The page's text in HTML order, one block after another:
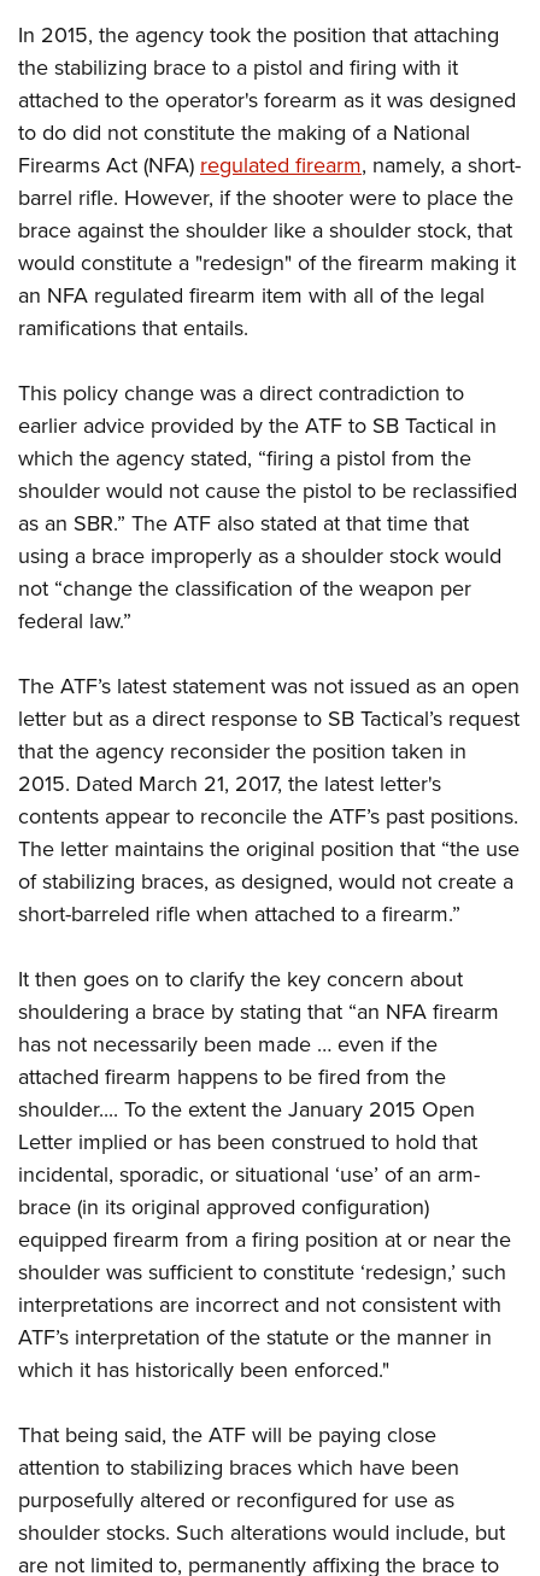
NRA Online Training
NRA Program Materials Center
NRA Marksmanship Qualification Program
Find A Course
NRA CCW
NRA Training Course Catalog
Hunters for the Hungry
American Hunter
Hunting Legislation Issues
State Hunting Resources
NRA Institute for Legislative Action
American Rifleman
Adaptive Hunting Database
Outdoor Adventure Partner of the NRA
American Hunter
Shooting Illustrated
NRA Family
Shooting Sports USA
NRA All Access
NRA Gun Gurus
NRA Member Benefits
Manage Your Membership
NRA Store
NRA Whittington Center
NRA Endorsed Member Insurance
NRA Membership Recruiting
NRA State Associations
NRA Membership For Women
Renew or Upgrade Your Membership
NRA Junior Membership
NRA Business Alliance
NRA Industry Ally Program
POLITICS AND LEGISLATION
NRA Institute for Legislative Action
NRA-ILA Gun Laws
Register To Vote
Candidate Ratings
Write Your Lawmakers
NRA-ILA FrontLines
NRA Political Victory Fund
NRA State Associations
RECREATIONAL SHOOTING
America's Rifle Challenge
NRA Whittington Center
Women's Wilderness Escape
NRA Day
The NRA Range
Home Air Gun Program
Range Services
NRA Member Benefits
Great American Outdoor Show
NRA Springfield M1A Match
Firearm Training
NRA Marksmanship Qualification Program
Women On Target® Instructional Shooting Clinics
SAFETY AND EDUCATION
NRA Gun Safety Rules
Eddie Eagle GunSafe® Program
Eddie Eagle Treehouse
Whittington University
Firearm Training
Become An NRA Instructor
Hunter Education
NRA Gunsmithing Schools
Refuse To Be A Victim®
SCHOLARSHIPS, AWARDS AND CONTESTS
SHOPPING
NRA Store
NRA Country Gear
NRA Program Materials Center
NRA Member Benefits
NRA Whittington Center Store
VOLUNTEERING
Volunteer For NRA
Volunteer At The Great American Outdoor Show
Institute for Legislative Action
Volunteer at the NRA Whittington Center
WOMEN'S INTERESTS
Women's Wilderness Escape
NRA Women's Network
Women On Target® Instructional Shooting Clinics
Sybil Ludington Women's Freedom Award
Women's Wildlife Management / Conservation Scholarship
Become An NRA Instructor
Eddie Eagle Treehouse
Scholarships, Awards & Contests
NRA Day
NRA Marksmanship Qualification Program
Youth Education Summit
Adventure Camp
National Junior Shooting Camps
Youth Wildlife Art Contest
Home Air Gun Program
NRA Junior Membership
NRA Family
Eddie Eagle GunSafe® Program
NRA Gun Safety Rules
National Youth Shooting Sports Cooperative Program
Request for Eagle Scout Certificate
In 2015, the agency took the position that attaching
the stabilizing brace to a pistol and firing with it
attached to the operator's forearm as it was designed
to do did not constitute the making of a National
Firearms Act (NFA)regulated firearm, namely, a short-
barrel rifle. However, if the shooter were to place the
brace against the shoulder like a shoulder stock, that
would constitute a "redesign" of the firearm making it
an NFA regulated firearm item with all of the legal
ramifications that entails.
This policy change was a direct contradiction to
earlier advice provided by the ATF to SB Tactical in
which the agency stated, “firing a pistol from the
shoulder would not cause the pistol to be reclassified
as an SBR.” The ATF also stated at that time that
using a brace improperly as a shoulder stock would
not “change the classification of the weapon per
federal law.”
The ATF’s latest statement was not issued as an open
letter but as a direct response to SB Tactical’s request
that the agency reconsider the position taken in
2015. Dated March 21, 2017, the latest letter's
contents appear to reconcile the ATF’s past positions.
The letter maintains the original position that “the use
of stabilizing braces, as designed, would not create a
short-barreled rifle when attached to a firearm.”
It then goes on to clarify the key concern about
shouldering a brace by stating that “an NFA firearm
has not necessarily been made … even if the
attached firearm happens to be fired from the
shoulder.... To the extent the January 2015 Open
Letter implied or has been construed to hold that
incidental, sporadic, or situational ‘use’ of an arm-
brace (in its original approved configuration)
equipped firearm from a firing position at or near the
shoulder was sufficient to constitute ‘redesign,’ such
interpretations are incorrect and not consistent with
ATF’s interpretation of the statute or the manner in
which it has historically been enforced."
That being said, the ATF will be paying close
attention to stabilizing braces which have been
purposefully altered or reconfigured for use as
shoulder stocks. Such alterations would include, but
are not limited to, permanently affixing the brace to